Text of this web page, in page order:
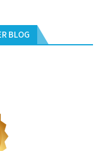
BLOG